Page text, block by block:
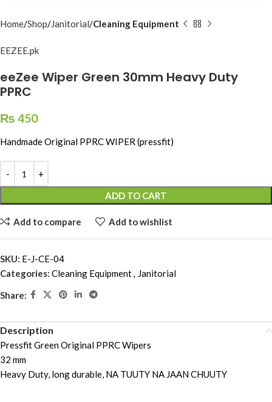
Home Shop Janitorial Cleaning Equipment
EEZEE.pk
eeZee Wiper Green 30mm Heavy Duty
PPRC
₨ 450
Handmade Original PPRC WIPER (pressfit)
ADD TO CART
Add to compare Add to wishlist
SKU: E-J-CE-04
Categories: Cleaning Equipment, Janitorial
Share:
Description
Pressfit Green Original PPRC Wipers
32 mm
Heavy Duty, long durable, NA TUUTY NA JAAN CHUUTY